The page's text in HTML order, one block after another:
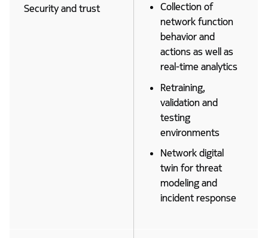
Security and trust
Collection of
network function
behavior and
actions as well as
real-time analytics
Retraining,
validation and
testing
environments
Network digital
twin for threat
modeling and
incident response